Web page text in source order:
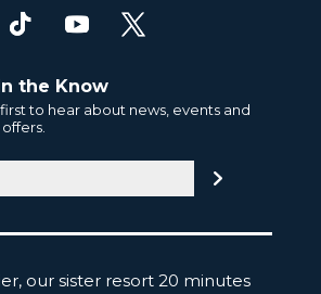
the Know
to hear about news, events and
our sister resort 20 minutes